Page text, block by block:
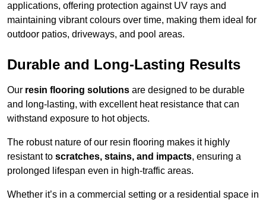
applications, offering protection against UV rays and
maintaining vibrant colours over time, making them ideal for
outdoor patios, driveways, and pool areas.
Durable and Long-Lasting Results
Our resin flooring solutions are designed to be durable
and long-lasting, with excellent heat resistance that can
withstand exposure to hot objects.
The robust nature of our resin flooring makes it highly
resistant to scratches, stains, and impacts, ensuring a
prolonged lifespan even in high-traffic areas.
Whether it’s in a commercial setting or a residential space in